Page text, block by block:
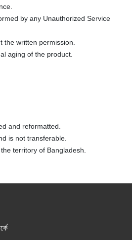
by any Unauthorized Service
written permission.
aging of the product.
and reformatted.
is not transferable.
territory of Bangladesh.